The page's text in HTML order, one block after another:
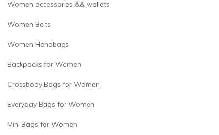
Women accessories && wallets
Women Belts
Women Handbags
Backpacks for Women
Crossbody Bags for Women
Everyday Bags for Women
Mini Bags for Women